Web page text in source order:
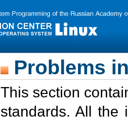
Problems
This section
standards. All the